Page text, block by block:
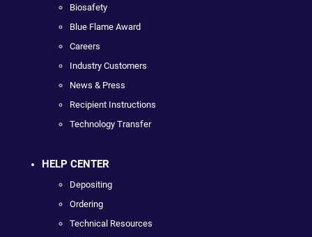
Biosafety
Blue Flame Award
Careers
Industry Customers
News & Press
Recipient Instructions
Technology Transfer
HELP CENTER
Depositing
Ordering
Technical Resources